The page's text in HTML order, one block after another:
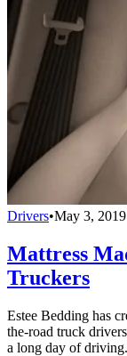
Drivers•May 3, 2019
Mattress
Truckers
Estee Bedding has
the-road truck
a long day of driving.